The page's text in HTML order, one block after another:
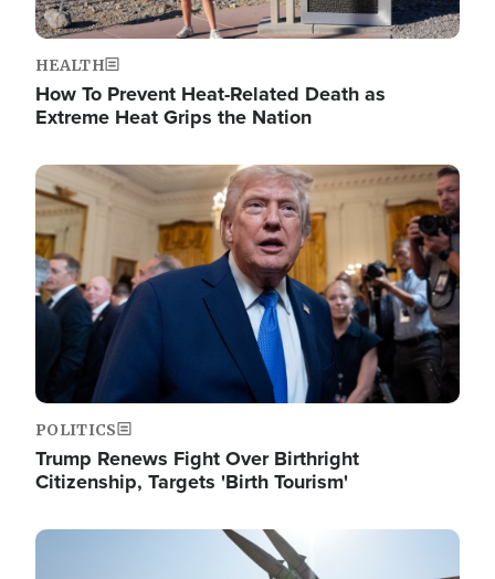
HEALTH
How To Prevent Heat-Related Death as
Extreme Heat Grips the Nation
Image
POLITICS
Trump Renews Fight Over Birthright
Citizenship, Targets 'Birth Tourism'
Image